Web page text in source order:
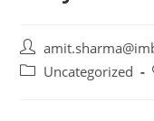
Uncategorized